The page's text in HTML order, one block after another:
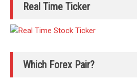
Real Time Ticker
Which Forex Pair?